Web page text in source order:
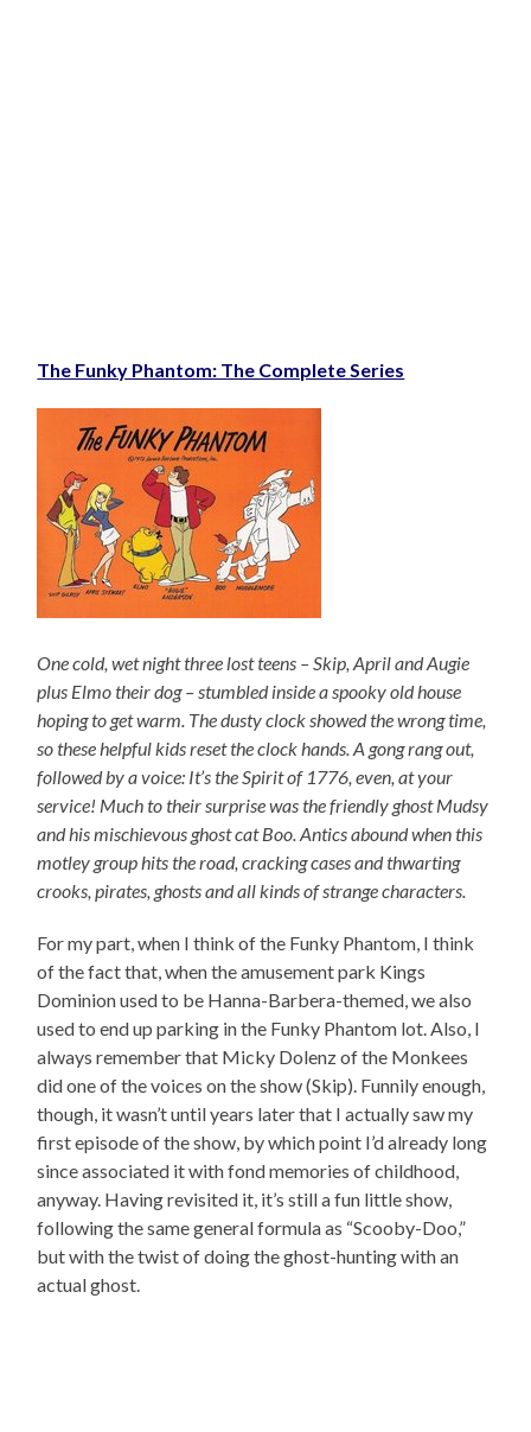
The Funky Phantom: The Complete Series
One cold, wet night three lost teens – Skip, April and Augie
plus Elmo their dog – stumbled inside a spooky old house
hoping to get warm. The dusty clock showed the wrong time,
so these helpful kids reset the clock hands. A gong rang out,
followed by a voice: It’s the Spirit of 1776, even, at your
service! Much to their surprise was the friendly ghost Mudsy
and his mischievous ghost cat Boo. Antics abound when this
motley group hits the road, cracking cases and thwarting
crooks, pirates, ghosts and all kinds of strange characters.
For my part, when I think of the Funky Phantom, I think
of the fact that, when the amusement park Kings
Dominion used to be Hanna-Barbera-themed, we also
used to end up parking in the Funky Phantom lot. Also, I
always remember that Micky Dolenz of the Monkees
did one of the voices on the show (Skip). Funnily enough,
though, it wasn’t until years later that I actually saw my
first episode of the show, by which point I’d already long
since associated it with fond memories of childhood,
anyway. Having revisited it, it’s still a fun little show,
following the same general formula as “Scooby-Doo,”
but with the twist of doing the ghost-hunting with an
actual ghost.